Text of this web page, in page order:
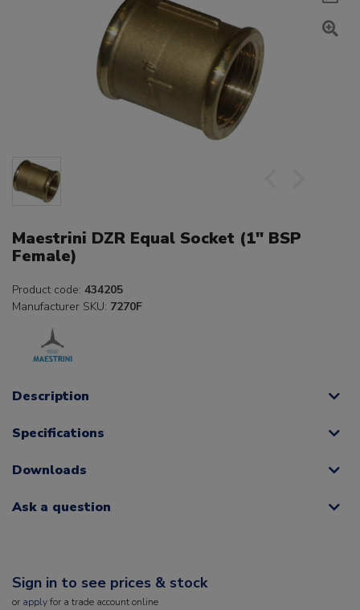
Maestrini DZR Equal Socket (1" BSP
Female)
Product code: 434205
Manufacturer SKU: 7270F
Description
Specifications
Downloads
Ask a question
Sign in to see prices & stock
or applyfor a trade account online